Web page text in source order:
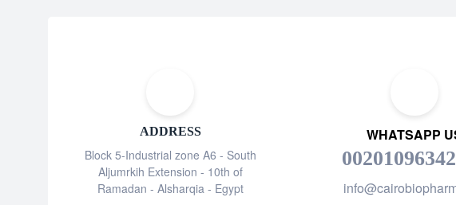
ADDRESS
Block 5-Industrial zone A6 - South
Aljumrkih Extension - 10th of
Ramadan - Alsharqia - Egypt
WHATSAPP